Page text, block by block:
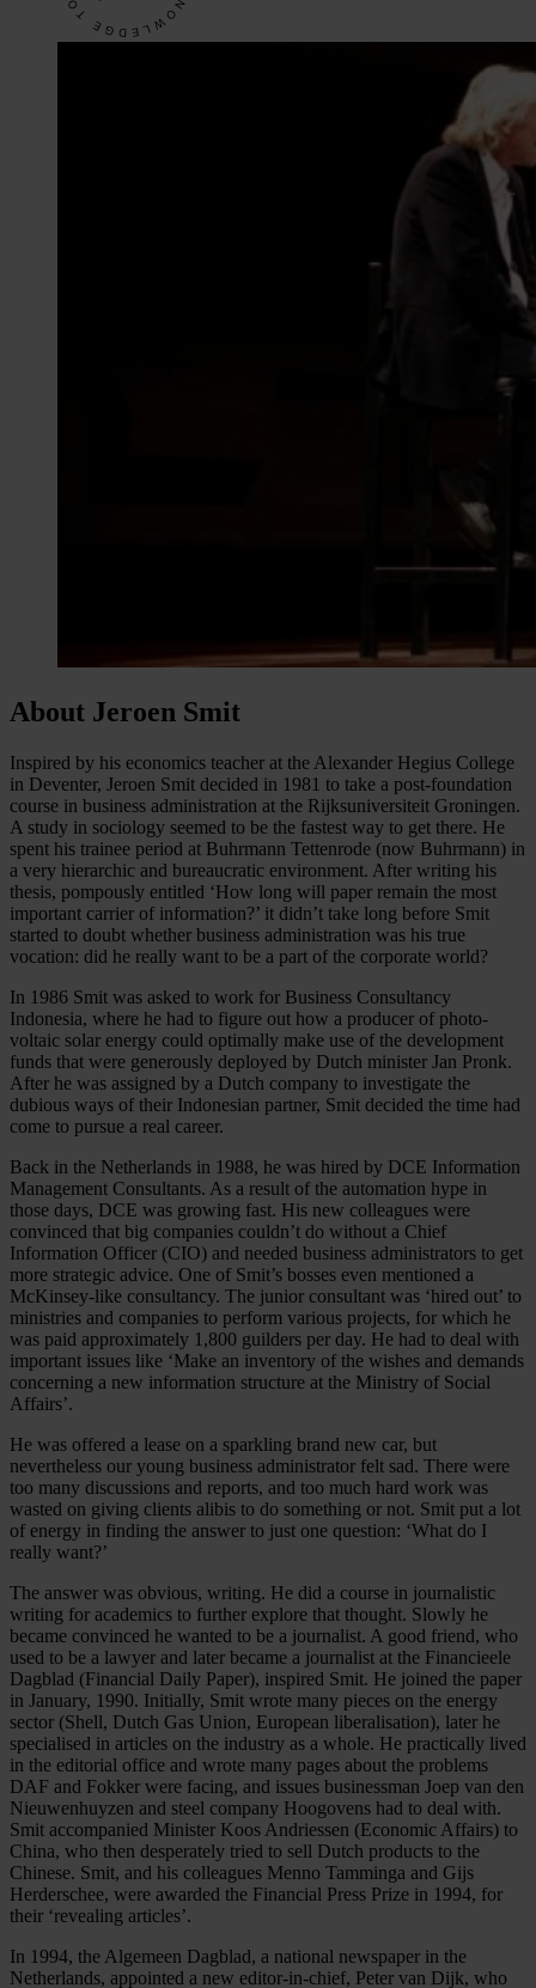
About Jeroen Smit
Inspired by his economics teacher at the Alexander Hegius College
in Deventer, Jeroen Smit decided in 1981 to take a post-foundation
course in business administration at the Rijksuniversiteit Groningen.
A study in sociology seemed to be the fastest way to get there. He
spent his trainee period at Buhrmann Tettenrode (now Buhrmann) in
a very hierarchic and bureaucratic environment. After writing his
thesis, pompously entitled ‘How long will paper remain the most
important carrier of information?’ it didn’t take long before Smit
started to doubt whether business administration was his true
vocation: did he really want to be a part of the corporate world?
In 1986 Smit was asked to work for Business Consultancy
Indonesia, where he had to figure out how a producer of photo-
voltaic solar energy could optimally make use of the development
funds that were generously deployed by Dutch minister Jan Pronk.
After he was assigned by a Dutch company to investigate the
dubious ways of their Indonesian partner, Smit decided the time had
come to pursue a real career.
Back in the Netherlands in 1988, he was hired by DCE Information
Management Consultants. As a result of the automation hype in
those days, DCE was growing fast. His new colleagues were
convinced that big companies couldn’t do without a Chief
Information Officer (CIO) and needed business administrators to get
more strategic advice. One of Smit’s bosses even mentioned a
McKinsey-like consultancy. The junior consultant was ‘hired out’ to
ministries and companies to perform various projects, for which he
was paid approximately 1,800 guilders per day. He had to deal with
important issues like ‘Make an inventory of the wishes and demands
concerning a new information structure at the Ministry of Social
Affairs’.
He was offered a lease on a sparkling brand new car, but
nevertheless our young business administrator felt sad. There were
too many discussions and reports, and too much hard work was
wasted on giving clients alibis to do something or not. Smit put a lot
of energy in finding the answer to just one question: ‘What do I
really want?’
The answer was obvious, writing. He did a course in journalistic
writing for academics to further explore that thought. Slowly he
became convinced he wanted to be a journalist. A good friend, who
used to be a lawyer and later became a journalist at the Financieele
Dagblad (Financial Daily Paper), inspired Smit. He joined the paper
in January, 1990. Initially, Smit wrote many pieces on the energy
sector (Shell, Dutch Gas Union, European liberalisation), later he
specialised in articles on the industry as a whole. He practically lived
in the editorial office and wrote many pages about the problems
DAF and Fokker were facing, and issues businessman Joep van den
Nieuwenhuyzen and steel company Hoogovens had to deal with.
Smit accompanied Minister Koos Andriessen (Economic Affairs) to
China, who then desperately tried to sell Dutch products to the
Chinese. Smit, and his colleagues Menno Tamminga and Gijs
Herderschee, were awarded the Financial Press Prize in 1994, for
their ‘revealing articles’.
In 1994, the Algemeen Dagblad, a national newspaper in the
Netherlands, appointed a new editor-in-chief, Peter van Dijk, who